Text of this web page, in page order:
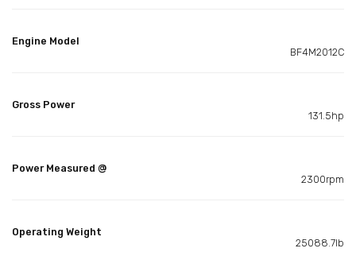
Engine Model
BF4M2012C
Gross Power
131.5hp
Power Measured @
2300rpm
Operating Weight
25088.7lb